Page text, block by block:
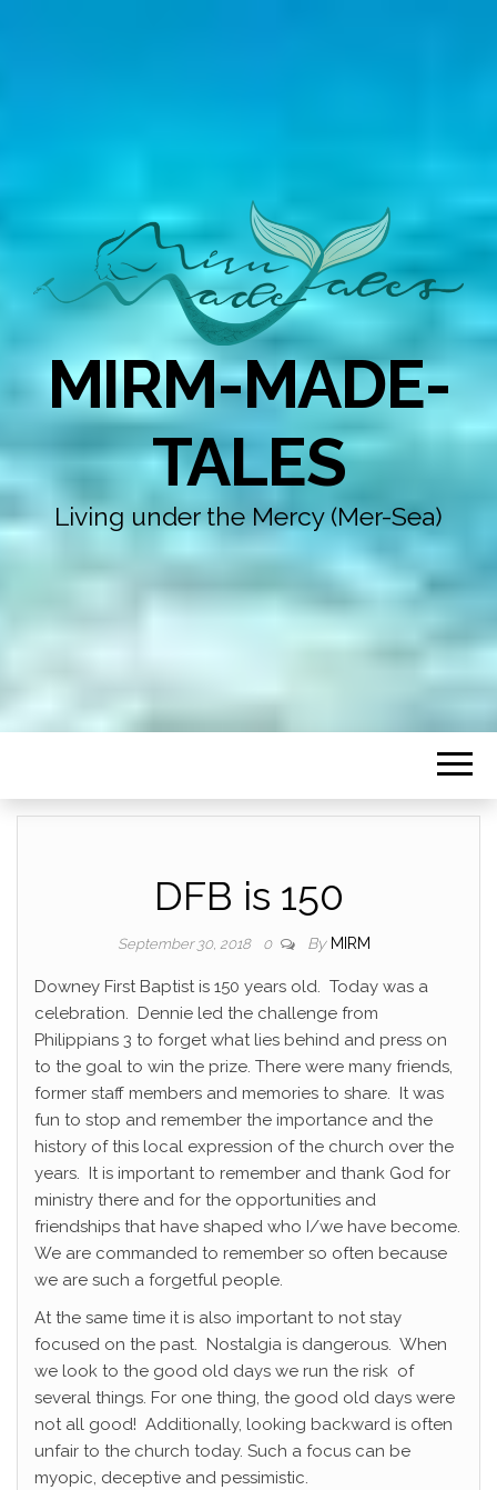
MIRM-MADE-
TALES
Living under the Mercy (Mer-Sea)
DFB is 150
September 30, 2018 0 By MIRM
Downey First Baptist is 150 years old. Today was a
celebration. Dennie led the challenge from
Philippians 3 to forget what lies behind and press on
to the goal to win the prize. There were many friends,
former staff members and memories to share. It was
fun to stop and remember the importance and the
history of this local expression of the church over the
years. It is important to remember and thank God for
ministry there and for the opportunities and
friendships that have shaped who I/we have become.
We are commanded to remember so often because
we are such a forgetful people.
At the same time it is also important to not stay
focused on the past. Nostalgia is dangerous. When
we look to the good old days we run the risk of
several things. For one thing, the good old days were
not all good! Additionally, looking backward is often
unfair to the church today. Such a focus can be
myopic, deceptive and pessimistic.